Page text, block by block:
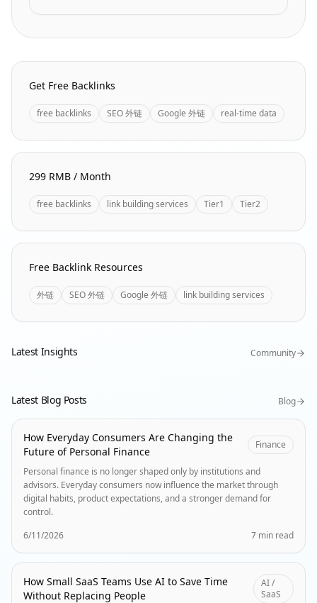
Homepage Quick Links
Get Free Backlinks
free backlinks SEO 外链 Google 外链 real-time data
299 RMB / Month
free backlinks link building services Tier1 Tier2
Free Backlink Resources
外链 SEO 外链 Google 外链 link building services
Latest Insights Community
Latest Blog Posts Blog
How Everyday Consumers Are Changing the
Future of Personal Finance
Finance
Personal finance is no longer shaped only by institutions and
advisors. Everyday consumers now influence the market through
digital habits, product expectations, and a stronger demand for
control.
6/11/2026
7 min read
How Small SaaS Teams Use AI to Save Time
Without Replacing People
AI /
SaaS